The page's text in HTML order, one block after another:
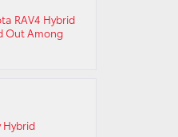
RAV4 Hybrid
Out Among
Hybrid